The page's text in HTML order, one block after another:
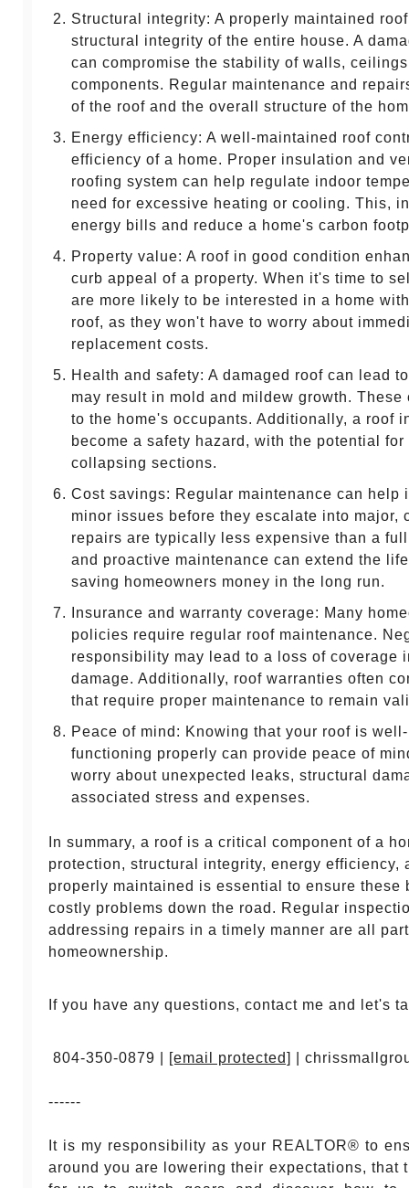
Structural integrity: A properly maintained
structural integrity of the entire house. A
can compromise the stability of walls,
components. Regular maintenance and
of the roof and the overall structure of the
Energy efficiency: A well-maintained roof
efficiency of a home. Proper insulation and
roofing system can help regulate indoor
need for excessive heating or cooling. This,
energy bills and reduce a home's carbon
Property value: A roof in good condition
curb appeal of a property. When it's time to
are more likely to be interested in a home
roof, as they won't have to worry about
replacement costs.
Health and safety: A damaged roof can lead
may result in mold and mildew growth.
to the home's occupants. Additionally, a roof
become a safety hazard, with the potential
collapsing sections.
Cost savings: Regular maintenance can help
minor issues before they escalate into major,
repairs are typically less expensive than a
and proactive maintenance can extend the
saving homeowners money in the long run.
Insurance and warranty coverage: Many
policies require regular roof maintenance.
responsibility may lead to a loss of coverage
damage. Additionally, roof warranties often
that require proper maintenance to remain
Peace of mind: Knowing that your roof is
functioning properly can provide peace of
worry about unexpected leaks, structural
associated stress and expenses.
In summary, a roof is a critical component of a
protection, structural integrity, energy efficiency,
properly maintained is essential to ensure these
costly problems down the road. Regular
addressing repairs in a timely manner are all
homeownership.
If you have any questions, contact me and let's
804-350-0879 | [email protected] |
------
It is my responsibility as your REALTOR® to
around you are lowering their expectations, that